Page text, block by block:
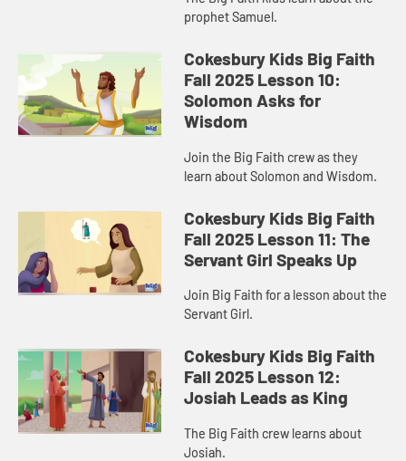
prophet Samuel.
Cokesbury Kids Big Faith
Fall 2025 Lesson 10:
Solomon Asks for
Wisdom
Join the Big Faith crew as they
learn about Solomon and Wisdom.
Cokesbury Kids Big Faith
Fall 2025 Lesson 11: The
Servant Girl Speaks Up
Join Big Faith for a lesson about the
Servant Girl.
Cokesbury Kids Big Faith
Fall 2025 Lesson 12:
Josiah Leads as King
The Big Faith crew learns about
Josiah.